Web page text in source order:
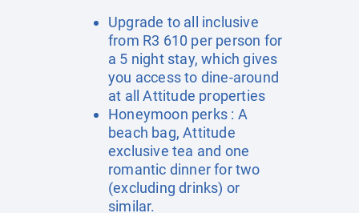
Upgrade to all inclusive
from R3 610 per person for
a 5 night stay, which gives
you access to dine-around
at all Attitude properties
Honeymoon perks : A
beach bag, Attitude
exclusive tea and one
romantic dinner for two
(excluding drinks) or
similar.